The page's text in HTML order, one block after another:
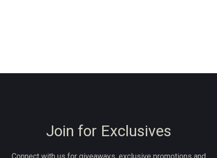
Join for Exclusives
Connect with us for giveaways, exclusive promotions and